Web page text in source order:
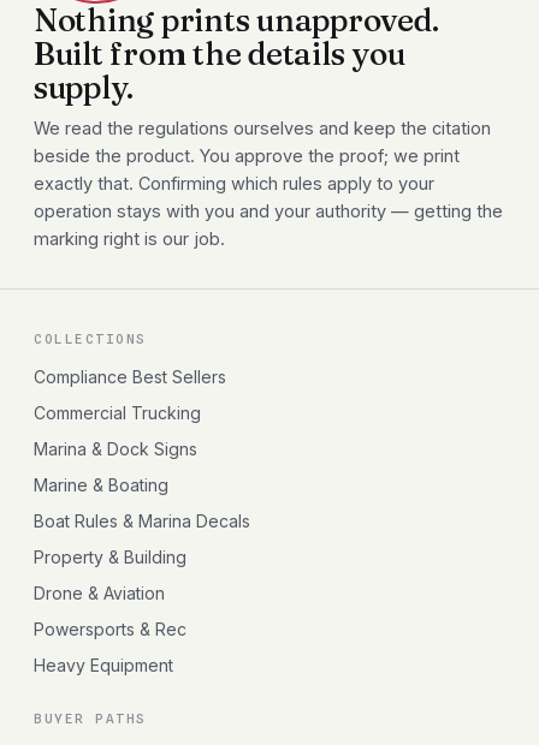
Nothing prints unapproved.
Built from the details you
supply.
We read the regulations ourselves and keep the citation
beside the product. You approve the proof; we print
exactly that. Confirming which rules apply to your
operation stays with you and your authority — getting the
marking right is our job.
COLLECTIONS
Compliance Best Sellers
Commercial Trucking
Marina & Dock Signs
Marine & Boating
Boat Rules & Marina Decals
Property & Building
Drone & Aviation
Powersports & Rec
Heavy Equipment
BUYER PATHS